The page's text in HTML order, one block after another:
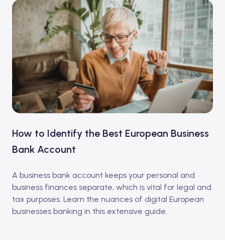
How to Identify the Best European Business
Bank Account
A business bank account keeps your personal and
business finances separate, which is vital for legal and
tax purposes. Learn the nuances of digital European
businesses banking in this extensive guide.